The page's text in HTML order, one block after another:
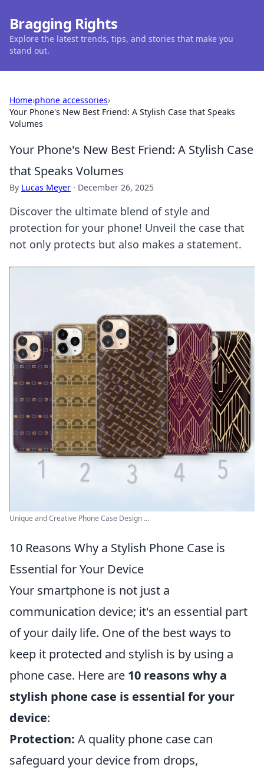
Bragging Rights
Explore the latest trends, tips, and stories that make you
stand out.
Home›phone accessories›
Your Phone's New Best Friend: A Stylish Case that Speaks
Volumes
Your Phone's New Best Friend: A Stylish Case
that Speaks Volumes
By Lucas Meyer · December 26, 2025
Discover the ultimate blend of style and
protection for your phone! Unveil the case that
not only protects but also makes a statement.
Unique and Creative Phone Case Design ...
10 Reasons Why a Stylish Phone Case is
Essential for Your Device
Your smartphone is not just a
communication device; it's an essential part
of your daily life. One of the best ways to
keep it protected and stylish is by using a
phone case. Here are 10 reasons why a
stylish phone case is essential for your
device:
Protection: A quality phone case can
safeguard your device from drops,